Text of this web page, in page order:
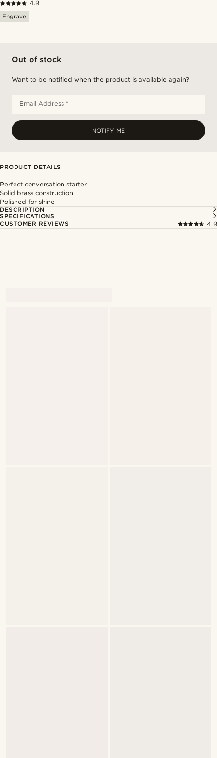
4.9
Engrave
Out of stock
Want to be notified when the product is available again?
Email Address *
NOTIFY ME
PRODUCT DETAILS
Perfect conversation starter
Solid brass construction
Polished for shine
DESCRIPTION
SPECIFICATIONS
CUSTOMER REVIEWS
4.9